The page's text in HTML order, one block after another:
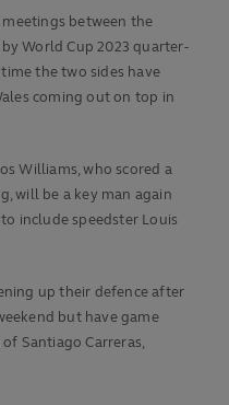
between the
World Cup 2023 quarter-
the two sides have
coming out on top in
Williams, who scored a
will be a key man again
include speedster Louis
up their defence after
but have game
Santiago Carreras,